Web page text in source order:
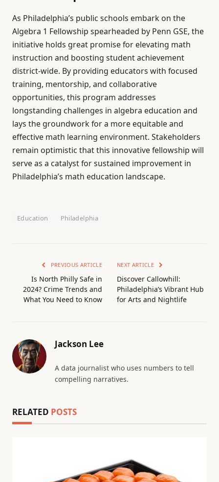
As Philadelphia’s public schools embark on the
Algebra 1 Fellowship spearheaded by Penn GSE, the
initiative holds great promise for elevating math
instruction and boosting student achievement
district-wide. By providing educators with focused
training, mentorship, and collaborative
opportunities, this program addresses
longstanding challenges in algebra education and
lays the groundwork for a more equitable and
effective math learning environment. Stakeholders
remain optimistic that this innovative fellowship will
serve as a catalyst for sustained improvement in
Philadelphia’s math education landscape.
Education Philadelphia
PREVIOUS ARTICLE
Is North Philly Safe in
2024? Crime Trends and
What You Need to Know
NEXT ARTICLE
Discover Callowhill:
Philadelphia’s Vibrant Hub
for Arts and Nightlife
Jackson Lee
A data journalist who uses numbers to tell
compelling narratives.
RELATED POSTS